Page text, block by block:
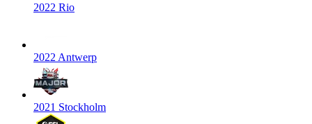
2022 Rio
2022 Antwerp
2021 Stockholm